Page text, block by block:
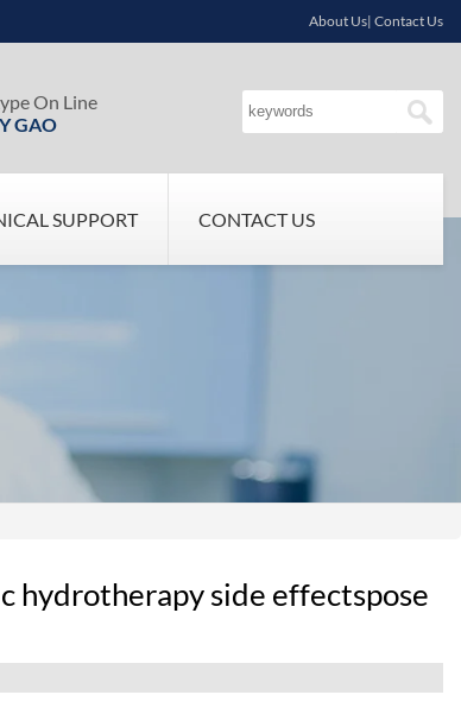
About Us| Contact Us
On Line
GAO
SUPPORT CONTACT US
hydrotherapy side effectspose